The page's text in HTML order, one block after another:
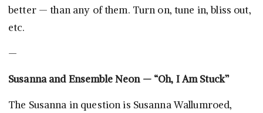
better — than any of them. Turn on, tune in, bliss out,
etc.
—
Susanna and Ensemble Neon — “Oh, I Am Stuck”
The Susanna in question is Susanna Wallumroed,